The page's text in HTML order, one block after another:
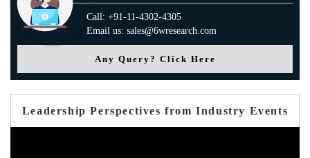
Call: +91-11-4302-4305
Email us: sales@6wresearch.com
Any Query? Click Here
Leadership Perspectives from Industry Events